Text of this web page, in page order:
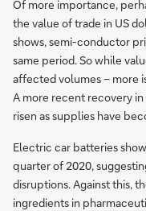
Of more importance,
the value of trade in US
shows, semi-conductor
same period. So while
affected volumes – more
A more recent recovery
risen as supplies have
Electric car batteries
quarter of 2020,
disruptions. Against this,
ingredients in